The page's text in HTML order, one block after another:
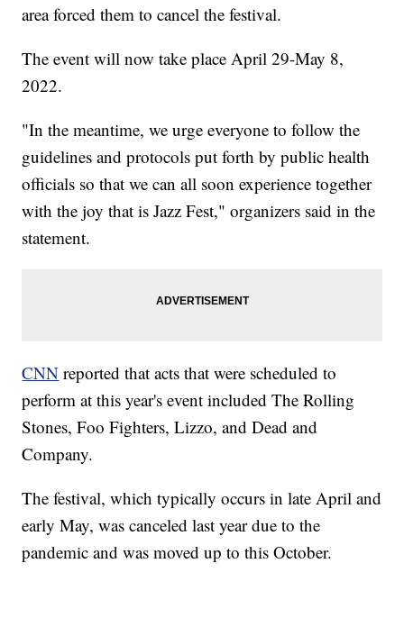
area forced them to cancel the festival.
The event will now take place April 29-May 8,
2022.
"In the meantime, we urge everyone to follow the
guidelines and protocols put forth by public health
officials so that we can all soon experience together
with the joy that is Jazz Fest," organizers said in the
statement.
CNN reported that acts that were scheduled to
perform at this year's event included The Rolling
Stones, Foo Fighters, Lizzo, and Dead and
Company.
The festival, which typically occurs in late April and
early May, was canceled last year due to the
pandemic and was moved up to this October.